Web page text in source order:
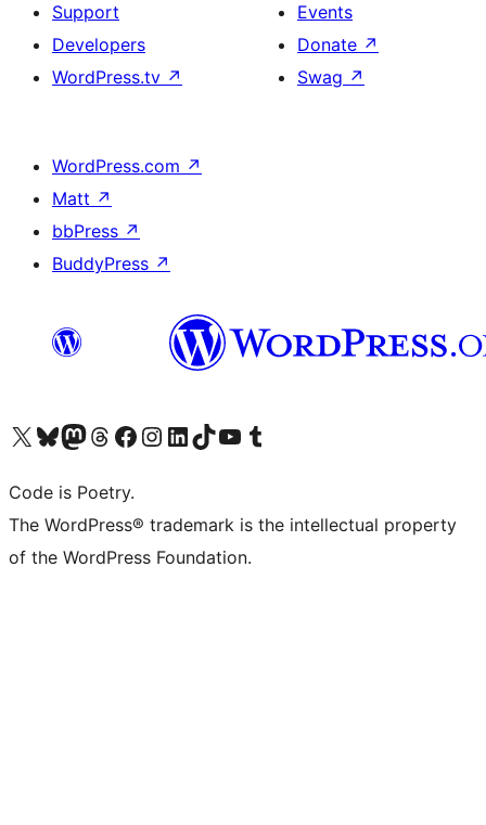
Support
Developers
WordPress.tv ↗
Events
Donate ↗
Swag ↗
WordPress.com ↗
Matt ↗
bbPress ↗
BuddyPress ↗
Visit our X (formerly Twitter) account
Visit our Bluesky account
Visit our Mastodon account
Visit our Threads account
Visit our Facebook page
Visit our Instagram account
Visit our LinkedIn account
Visit our TikTok account
Visit our YouTube channel
Visit our Tumblr account
Code is Poetry.
The WordPress® trademark is the intellectual property
of the WordPress Foundation.